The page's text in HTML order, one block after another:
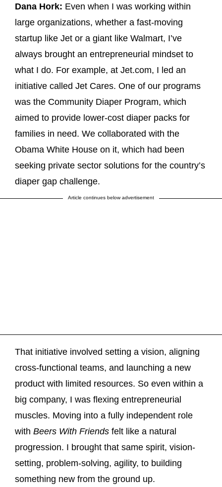
Dana Hork: Even when I was working within
large organizations, whether a fast-moving
startup like Jet or a giant like Walmart, I’ve
always brought an entrepreneurial mindset to
what I do. For example, at Jet.com, I led an
initiative called Jet Cares. One of our programs
was the Community Diaper Program, which
aimed to provide lower-cost diaper packs for
families in need. We collaborated with the
Obama White House on it, which had been
seeking private sector solutions for the country’s
diaper gap challenge.
Article continues below advertisement
That initiative involved setting a vision, aligning
cross-functional teams, and launching a new
product with limited resources. So even within a
big company, I was flexing entrepreneurial
muscles. Moving into a fully independent role
with Beers With Friends felt like a natural
progression. I brought that same spirit, vision-
setting, problem-solving, agility, to building
something new from the ground up.